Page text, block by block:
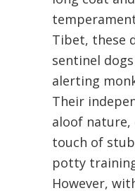
Tibet, these
sentinel
alerting
Their
aloof nature,
touch of
potty
However,